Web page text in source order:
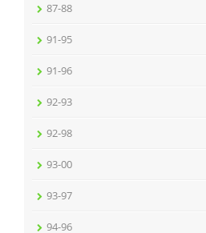
87-88
91-95
91-96
92-93
92-98
93-00
93-97
94-96